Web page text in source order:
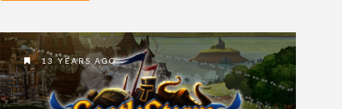
13 YEARS AGO